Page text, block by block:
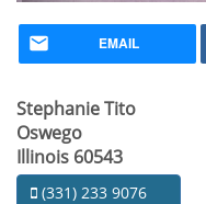
EMAIL
Stephanie Tito
Oswego
Illinois 60543
(331) 233 9076